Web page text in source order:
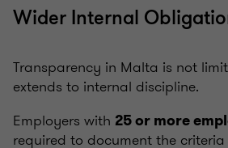
Wider Internal
Transparency in Malta is not
extends to internal discipline.
Employers with 25 or more
required to document the